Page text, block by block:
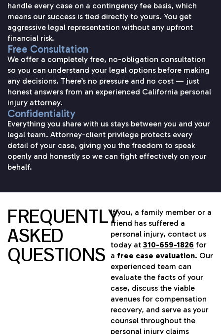
handle every case on a contingency fee basis, which
means our success is tied directly to yours. You get
aggressive legal representation without any upfront
financial risk.
Free Consultation
We offer a completely free, no-obligation consultation
so you can understand your legal options before making
any decisions. There’s no pressure and no cost — just
honest answers from an experienced California personal
injury attorney.
Confidentiality
Everything you share with us stays between you and your
legal team. Attorney-client privilege protects every
detail of your case, giving you the freedom to speak
openly and honestly so we can fight effectively on your
behalf.
FREQUENTLY
ASKED
QUESTIONS
If you, a family member or a
friend has suffered a
personal injury, contact us
today at 310-659-1826 for
a free case evaluation. Our
experienced team can
evaluate the facts of your
case, discuss the viable
avenues for compensation
recovery, and serve as your
counsel throughout the
personal injury claims